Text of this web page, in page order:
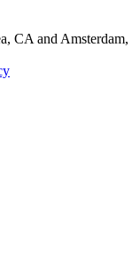
CA and Amsterdam,